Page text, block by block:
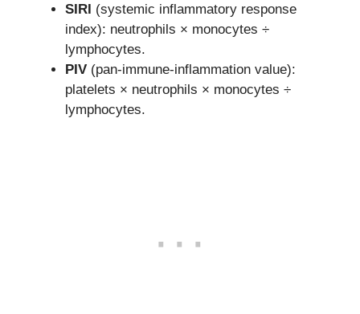
SIRI (systemic inflammatory response
index): neutrophils × monocytes ÷
lymphocytes.
PIV (pan-immune-inflammation value):
platelets × neutrophils × monocytes ÷
lymphocytes.